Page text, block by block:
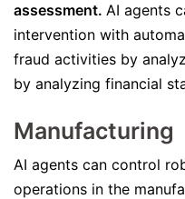
assessment. AI agents
intervention with
fraud activities by
by analyzing financial
Manufacturing
AI agents can control
operations in the